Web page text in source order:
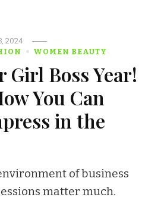
2024
WOMEN BEAUTY
Girl Boss Year!
You Can
in the
of business
matter much.